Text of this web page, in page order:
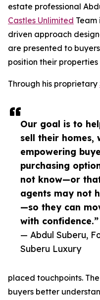
Our goal is to
sell their homes,
empowering
purchasing
not know—or
agents may not
—so they can
with confidence.”
— Abdul Suberu,
Suberu Luxury
estate professional
Castles Unlimited
driven approach
are presented to
position their
Through his proprietary
placed touchpoints.
buyers better